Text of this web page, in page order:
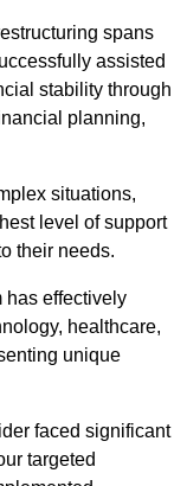
spans
assisted
stability through
planning,
situations,
level of support
their needs.
has effectively
healthcare,
unique
faced significant
targeted